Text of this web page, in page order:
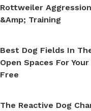
Rottweiler
&amp; Training
Best Dog Fields In
Open Spaces For Your
Free
The Reactive Dog